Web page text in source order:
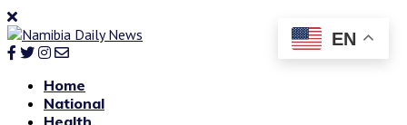
Home
National
Health
EN